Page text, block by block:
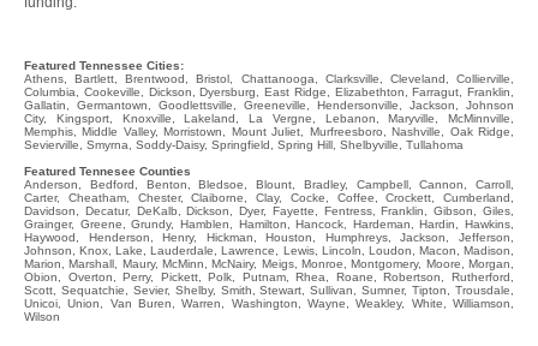
Featured Tennessee Cities:
Athens, Bartlett, Brentwood, Bristol, Chattanooga, Clarksville, Cleveland, Collierville,
Columbia, Cookeville, Dickson, Dyersburg, East Ridge, Elizabethton, Farragut, Franklin,
Gallatin, Germantown, Goodlettsville, Greeneville, Hendersonville, Jackson, Johnson
City, Kingsport, Knoxville, Lakeland, La Vergne, Lebanon, Maryville, McMinnville,
Memphis, Middle Valley, Morristown, Mount Juliet, Murfreesboro, Nashville, Oak Ridge,
Sevierville, Smyrna, Soddy-Daisy, Springfield, Spring Hill, Shelbyville, Tullahoma
Featured Tennesee Counties
Anderson, Bedford, Benton, Bledsoe, Blount, Bradley, Campbell, Cannon, Carroll,
Carter, Cheatham, Chester, Claiborne, Clay, Cocke, Coffee, Crockett, Cumberland,
Davidson, Decatur, DeKalb, Dickson, Dyer, Fayette, Fentress, Franklin, Gibson, Giles,
Grainger, Greene, Grundy, Hamblen, Hamilton, Hancock, Hardeman, Hardin, Hawkins,
Haywood, Henderson, Henry, Hickman, Houston, Humphreys, Jackson, Jefferson,
Johnson, Knox, Lake, Lauderdale, Lawrence, Lewis, Lincoln, Loudon, Macon, Madison,
Marion, Marshall, Maury, McMinn, McNairy, Meigs, Monroe, Montgomery, Moore, Morgan,
Obion, Overton, Perry, Pickett, Polk, Putnam, Rhea, Roane, Robertson, Rutherford,
Scott, Sequatchie, Sevier, Shelby, Smith, Stewart, Sullivan, Sumner, Tipton, Trousdale,
Unicoi, Union, Van Buren, Warren, Washington, Wayne, Weakley, White, Williamson,
Wilson